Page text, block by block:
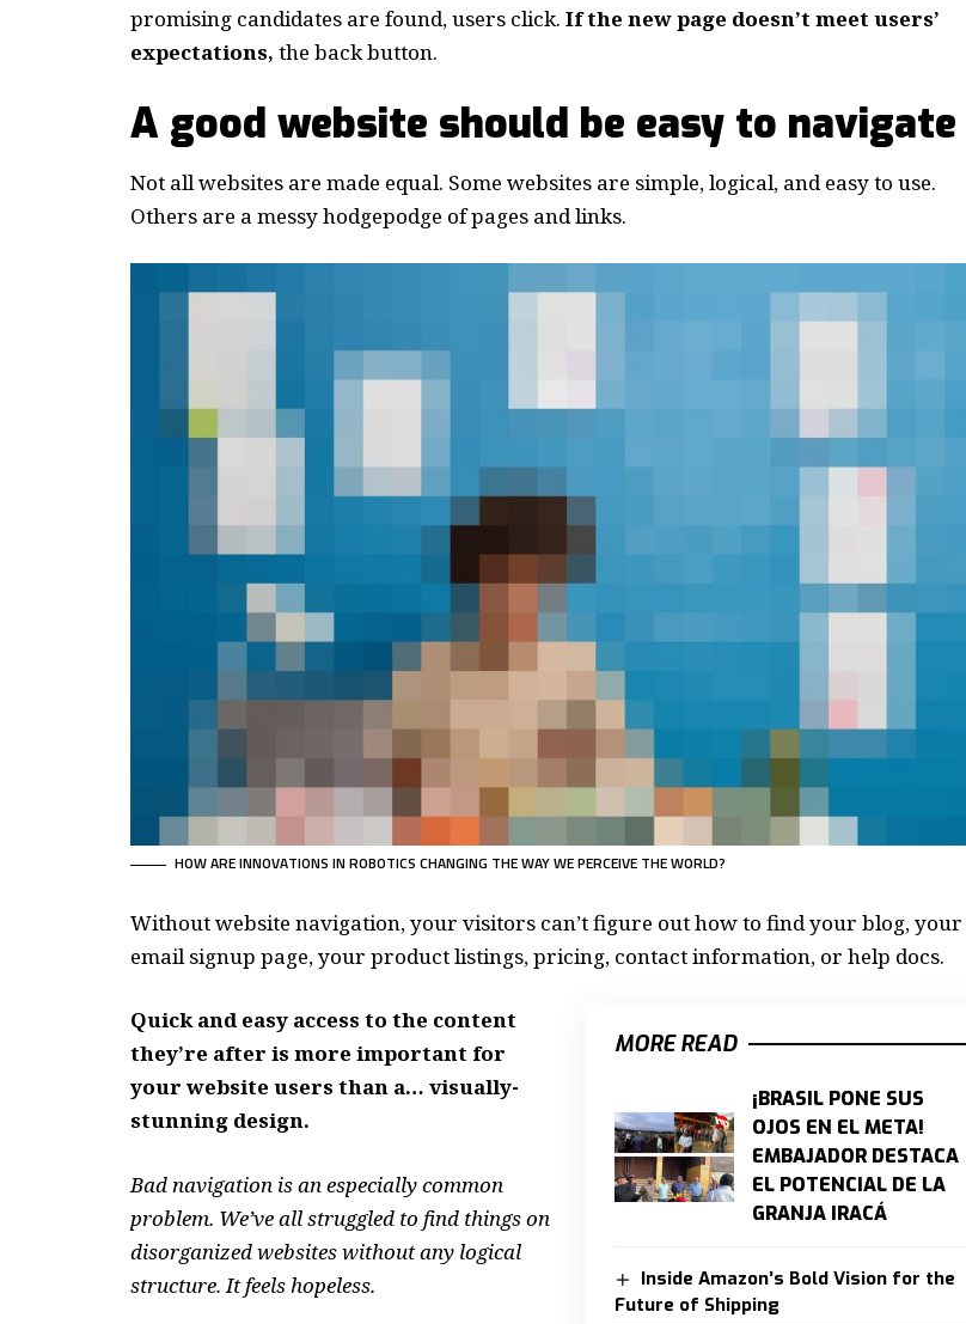
promising candidates are found, users click. If the new page doesn’t meet users’
expectations, the back button.
A good website should be easy to navigate
Not all websites are made equal. Some websites are simple, logical, and easy to use.
Others are a messy hodgepodge of pages and links.
HOW ARE INNOVATIONS IN ROBOTICS CHANGING THE WAY WE PERCEIVE THE WORLD?
Without website navigation, your visitors can’t figure out how to find your blog, your
email signup page, your product listings, pricing, contact information, or help docs.
MORE READ
¡BRASIL PONE SUS
OJOS EN EL META!
EMBAJADOR DESTACA
EL POTENCIAL DE LA
GRANJA IRACÁ
Inside Amazon’s Bold Vision for the
Future of Shipping
Quick and easy access to the content
they’re after is more important for
your website users than a… visually-
stunning design.
Bad navigation is an especially common
problem. We’ve all struggled to find things on
disorganized websites without any logical
structure. It feels hopeless.